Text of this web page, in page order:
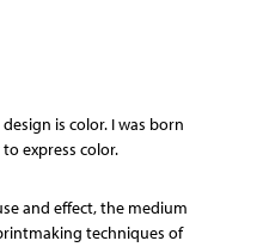
is color. I was born
express color.
and effect, the medium
techniques of